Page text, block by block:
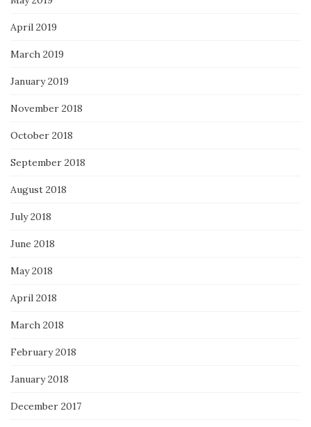
April 2019
March 2019
January 2019
November 2018
October 2018
September 2018
August 2018
July 2018
June 2018
May 2018
April 2018
March 2018
February 2018
January 2018
December 2017